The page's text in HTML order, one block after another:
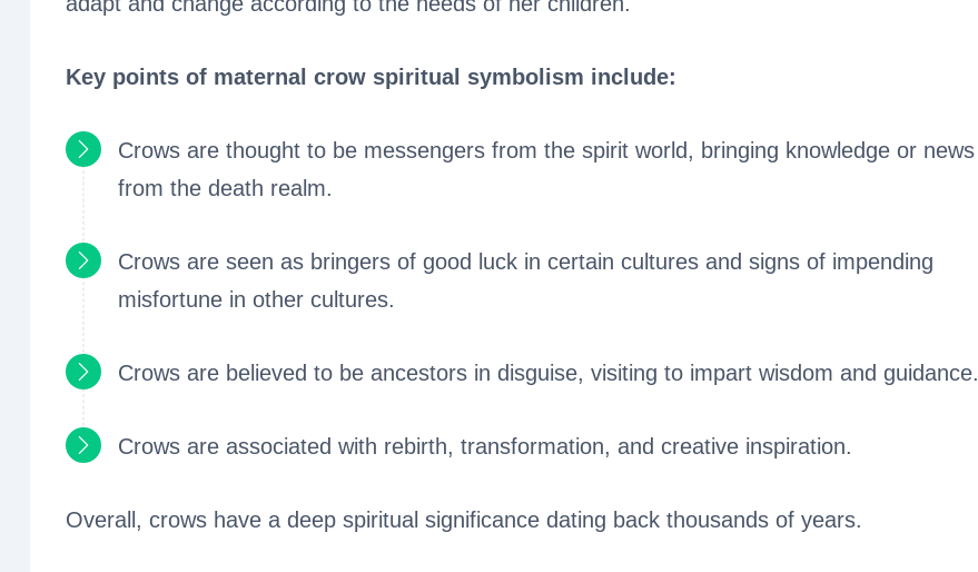
Key points of maternal crow spiritual symbolism include:
Crows are thought to be messengers from the spirit world, bringing knowledge or news
from the death realm.
Crows are seen as bringers of good luck in certain cultures and signs of impending
misfortune in other cultures.
Crows are believed to be ancestors in disguise, visiting to impart wisdom and guidance.
Crows are associated with rebirth, transformation, and creative inspiration.
Overall, crows have a deep spiritual significance dating back thousands of years.